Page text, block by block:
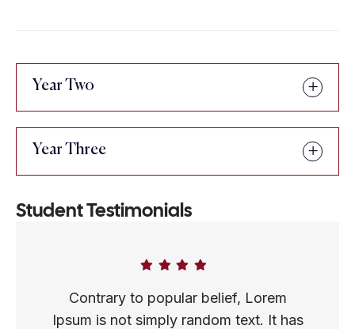
Year Two
Year Three
Student Testimonials
Contrary to popular belief, Lorem
Ipsum is not simply random text. It has